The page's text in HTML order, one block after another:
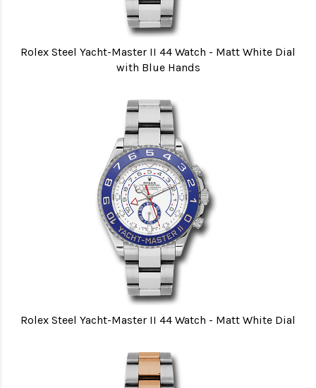
Rolex Steel Yacht-Master II 44 Watch - Matt White Dial
with Blue Hands
Rolex Steel Yacht-Master II 44 Watch - Matt White Dial